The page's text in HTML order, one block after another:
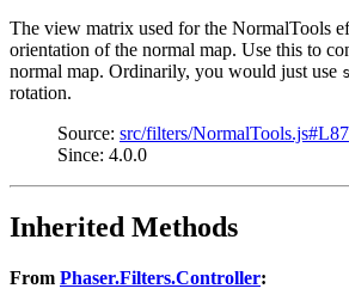
The view matrix used for the NormalTools
orientation of the normal map. Use this to
normal map. Ordinarily, you would just use
rotation.
Source: src/filters/NormalTools.js#L87
Since: 4.0.0
Inherited Methods
From Phaser.Filters.Controller: